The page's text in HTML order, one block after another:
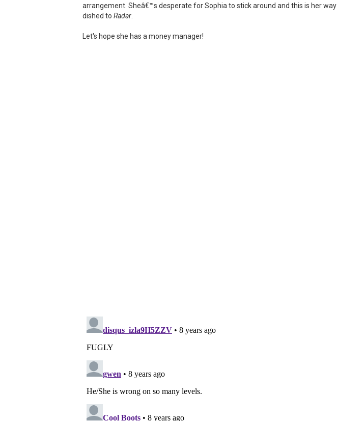
arrangement. Sheâ€™s desperate for Sophia to stick around and this is her
dished to Radar
Let's hope she has a money manager!